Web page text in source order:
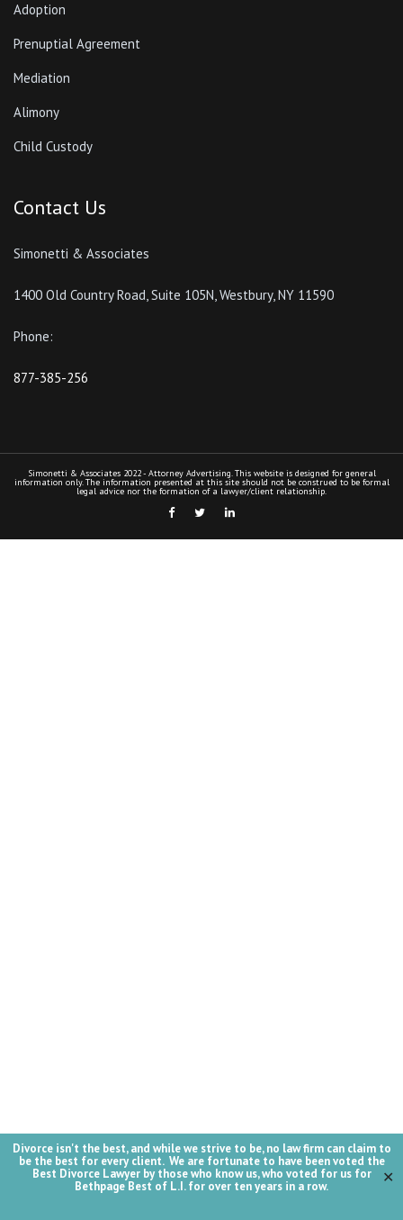
Divorce isn't the best, and while we strive to be, no law firm can claim to
be the best for every client. We are fortunate to have been voted the
Best Divorce Lawyer by those who know us, who voted for us for
Bethpage Best of L.I. for over ten years in a row.
✕
Adoption
Prenuptial Agreement
Mediation
Alimony
Child Custody
Contact Us
Simonetti & Associates
1400 Old Country Road, Suite 105N, Westbury, NY 11590
Phone:
877-385-256
Simonetti & Associates 2022 - Attorney Advertising. This website is designed for general
information only. The information presented at this site should not be construed to be formal
legal advice nor the formation of a lawyer/client relationship.